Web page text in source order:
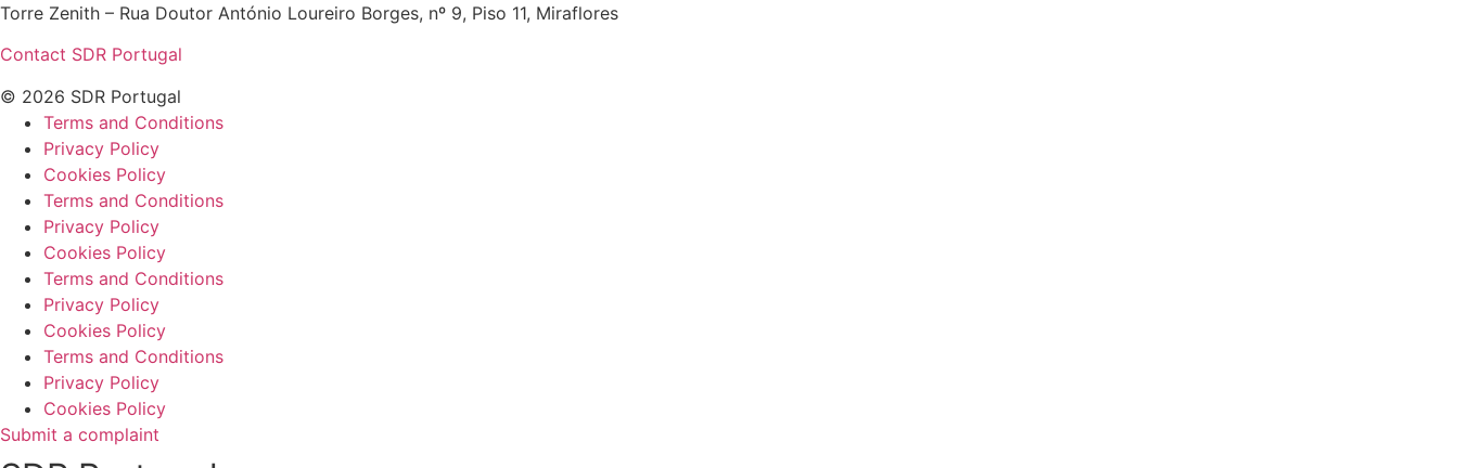
Torre Zenith – Rua Doutor António Loureiro Borges, nº 9, Piso 11, Miraflores
Contact SDR Portugal
© 2026 SDR Portugal
Terms and Conditions
Privacy Policy
Cookies Policy
Terms and Conditions
Privacy Policy
Cookies Policy
Terms and Conditions
Privacy Policy
Cookies Policy
Terms and Conditions
Privacy Policy
Cookies Policy
Submit a complaint